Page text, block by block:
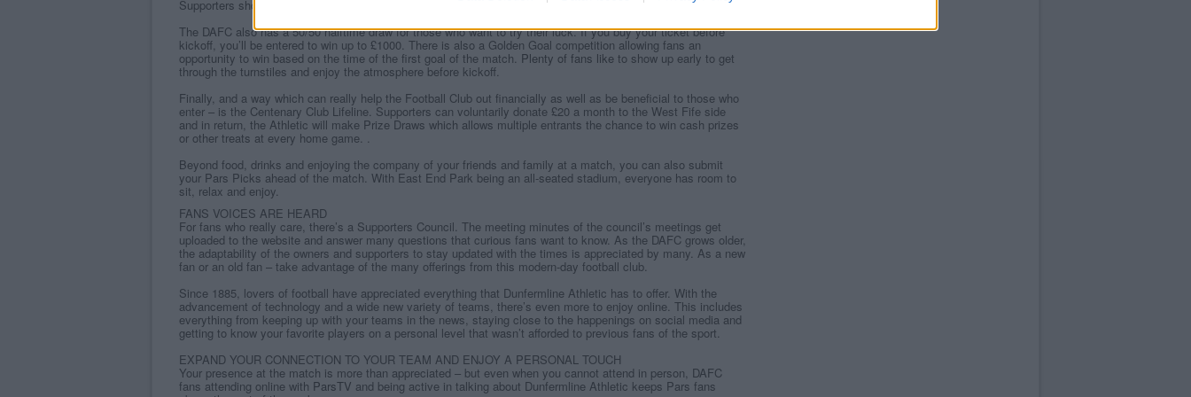
Supporters should always remember to gamble safely and be gamble aware. When the fun stops, STOP!
The DAFC also has a 50/50 halftime draw for those who want to try their luck. If you buy your ticket before
kickoff, you’ll be entered to win up to £1000. There is also a Golden Goal competition allowing fans an
opportunity to win based on the time of the first goal of the match. Plenty of fans like to show up early to get
through the turnstiles and enjoy the atmosphere before kickoff.
Finally, and a way which can really help the Football Club out financially as well as be beneficial to those who
enter – is the Centenary Club Lifeline. Supporters can voluntarily donate £20 a month to the West Fife side
and in return, the Athletic will make Prize Draws which allows multiple entrants the chance to win cash prizes
or other treats at every home game. .
Beyond food, drinks and enjoying the company of your friends and family at a match, you can also submit
your Pars Picks ahead of the match. With East End Park being an all-seated stadium, everyone has room to
sit, relax and enjoy.
FANS VOICES ARE HEARD
For fans who really care, there’s a Supporters Council. The meeting minutes of the council’s meetings get
uploaded to the website and answer many questions that curious fans want to know. As the DAFC grows older,
the adaptability of the owners and supporters to stay updated with the times is appreciated by many. As a new
fan or an old fan – take advantage of the many offerings from this modern-day football club.
Since 1885, lovers of football have appreciated everything that Dunfermline Athletic has to offer. With the
advancement of technology and a wide new variety of teams, there’s even more to enjoy online. This includes
everything from keeping up with your teams in the news, staying close to the happenings on social media and
getting to know your favorite players on a personal level that wasn’t afforded to previous fans of the sport.
EXPAND YOUR CONNECTION TO YOUR TEAM AND ENJOY A PERSONAL TOUCH
Your presence at the match is more than appreciated – but even when you cannot attend in person, DAFC
fans attending online with ParsTV and being active in talking about Dunfermline Athletic keeps Pars fans